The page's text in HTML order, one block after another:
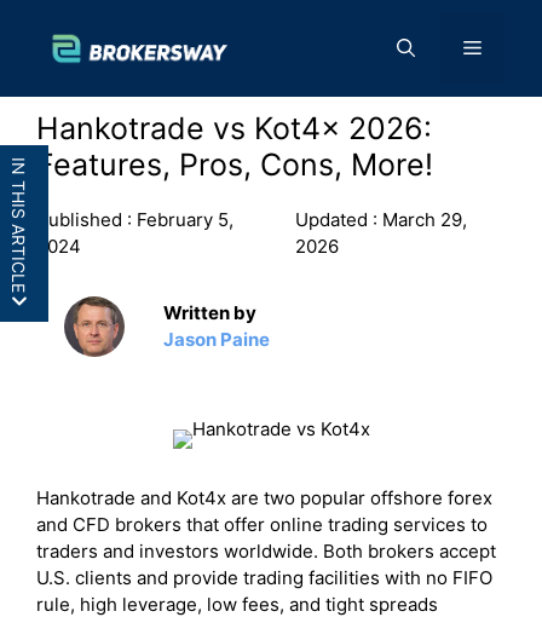
content
Menu
IN THIS ARTICLE
Hankotrade vs Kot4x : In a Nutshell
Hankotrade vs KOT4X: Side By Side
Hankotrade vs KOT4X: Pros and Cons
Hankotrade vs Kot4x 2026:
Features, Pros, Cons, More!
Published : February 5,
2024
Updated : March 29,
2026
Written by
Jason Paine
Hankotrade and Kot4x are two popular offshore forex
and CFD brokers that offer online trading services to
traders and investors worldwide. Both brokers accept
U.S. clients and provide trading facilities with no FIFO
rule, high leverage, low fees, and tight spreads